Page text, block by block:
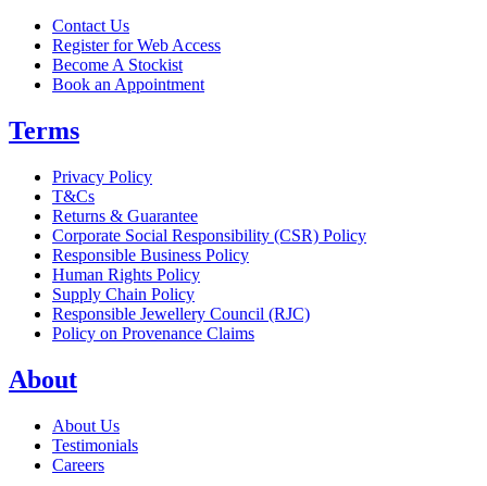
Contact Us
Register for Web Access
Become A Stockist
Book an Appointment
Terms
Privacy Policy
T&Cs
Returns & Guarantee
Corporate Social Responsibility (CSR) Policy
Responsible Business Policy
Human Rights Policy
Supply Chain Policy
Responsible Jewellery Council (RJC)
Policy on Provenance Claims
About
About Us
Testimonials
Careers